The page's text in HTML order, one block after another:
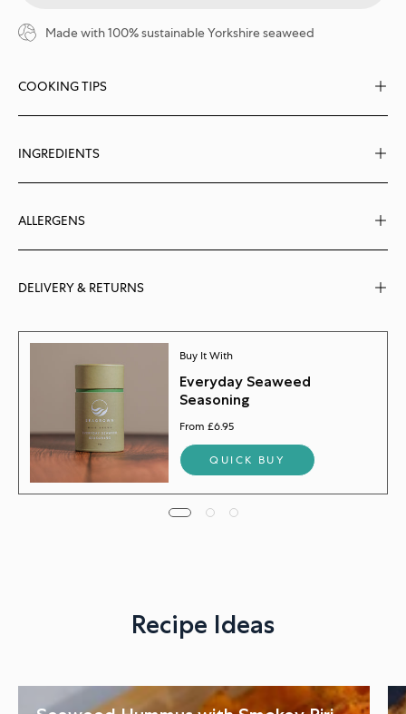
Made with 100% sustainable Yorkshire seaweed
COOKING TIPS
INGREDIENTS
ALLERGENS
DELIVERY & RETURNS
Buy It With
Everyday Seaweed
Seasoning
From £6.95
QUICK BUY
Recipe Ideas